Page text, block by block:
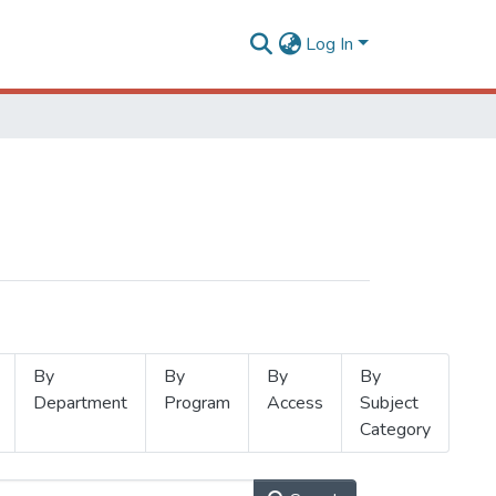
Log In
By
Department
By
Program
By
Access
By
Subject
Category